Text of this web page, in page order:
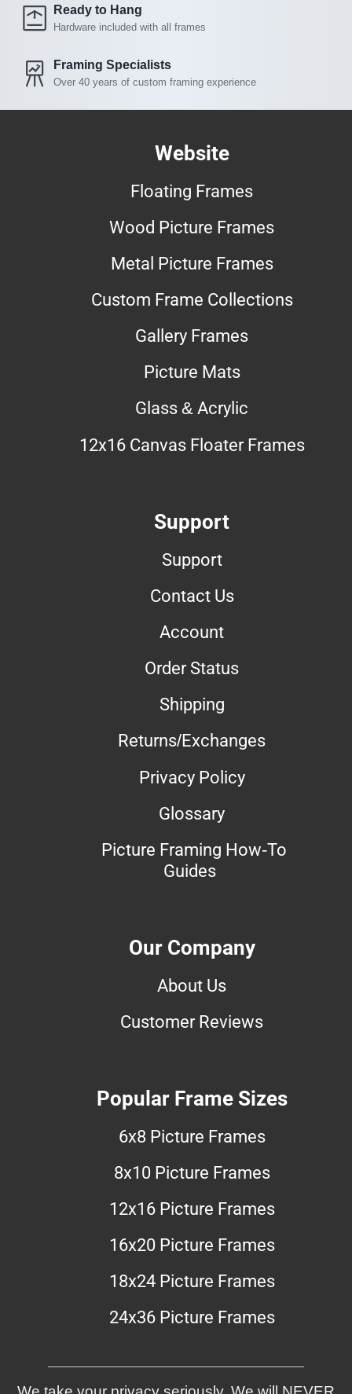
Ready to Hang
Hardware included with all frames
Framing Specialists
Over 40 years of custom framing experience
Website
Floating Frames
Wood Picture Frames
Metal Picture Frames
Custom Frame Collections
Gallery Frames
Picture Mats
Glass & Acrylic
12x16 Canvas Floater Frames
Support
Support
Contact Us
Account
Order Status
Shipping
Returns/Exchanges
Privacy Policy
Glossary
Picture Framing How-To
Guides
Our Company
About Us
Customer Reviews
Popular Frame Sizes
6x8 Picture Frames
8x10 Picture Frames
12x16 Picture Frames
16x20 Picture Frames
18x24 Picture Frames
24x36 Picture Frames